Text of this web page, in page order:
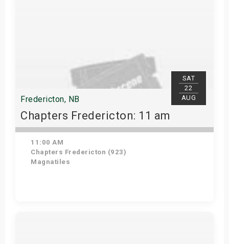
SAT
22
AUG
Fredericton, NB
Chapters Fredericton: 11 am
11:00 AM
Chapters Fredericton (923)
Magnatiles